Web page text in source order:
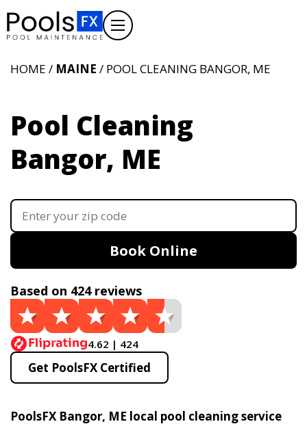
HOME / MAINE / POOL CLEANING BANGOR, ME
Pool Cleaning
Bangor, ME
Book Online
Based on 424 reviews
4.62 | 424
Get PoolsFX Certified
PoolsFX Bangor, ME local pool cleaning service